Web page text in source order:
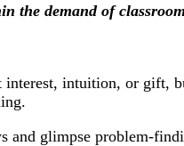
the demand of
intuition, or
glimpse problem-